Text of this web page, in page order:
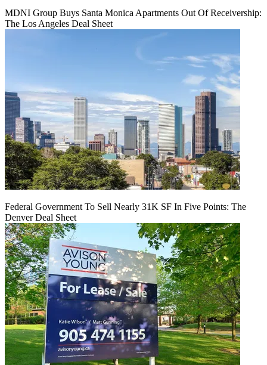
MDNI Group Buys Santa Monica Apartments Out Of Receivership:
The Los Angeles Deal Sheet
Federal Government To Sell Nearly 31K SF In Five Points: The
Denver Deal Sheet